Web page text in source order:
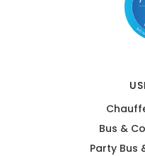
Bus &
Party Bus